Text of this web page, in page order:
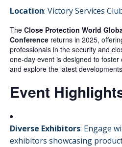
Location: Victory Services
The Close Protection World
Conference returns in 2025,
professionals in the security and
one-day event is designed to
and explore the latest
Event
Diverse Exhibitors: Engage
exhibitors showcasing